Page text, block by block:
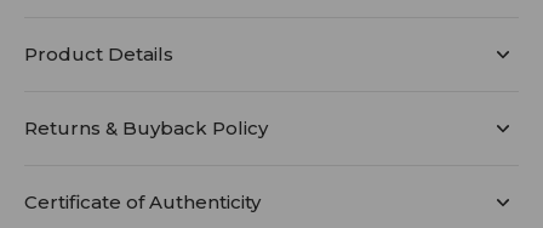
Product Details
Returns & Buyback Policy
Certificate of Authenticity